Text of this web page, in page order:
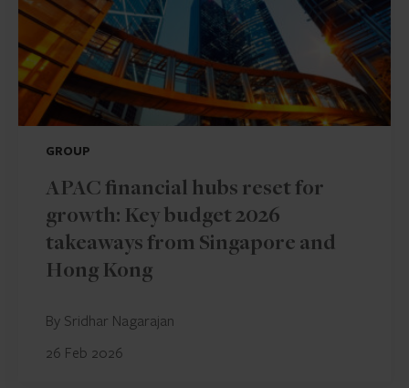
GROUP
APAC financial hubs reset for
growth: Key budget 2026
takeaways from Singapore and
Hong Kong
By Sridhar Nagarajan
26 Feb 2026